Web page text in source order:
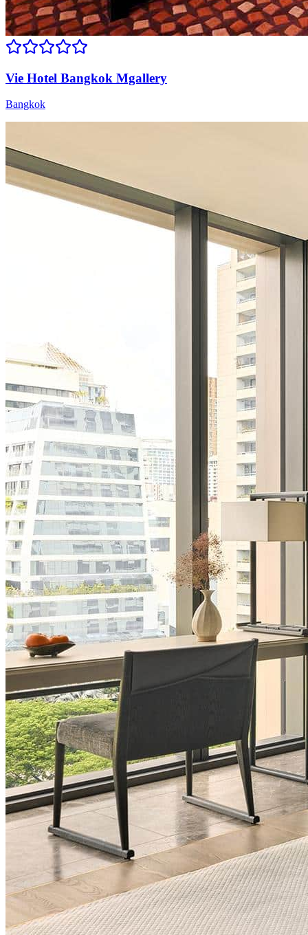
Vie Hotel Bangkok Mgallery
Bangkok